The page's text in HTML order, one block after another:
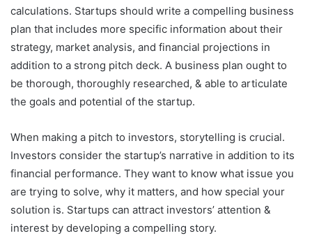
calculations. Startups should write a compelling business
plan that includes more specific information about their
strategy, market analysis, and financial projections in
addition to a strong pitch deck. A business plan ought to
be thorough, thoroughly researched, & able to articulate
the goals and potential of the startup.
When making a pitch to investors, storytelling is crucial.
Investors consider the startup’s narrative in addition to its
financial performance. They want to know what issue you
are trying to solve, why it matters, and how special your
solution is. Startups can attract investors’ attention &
interest by developing a compelling story.